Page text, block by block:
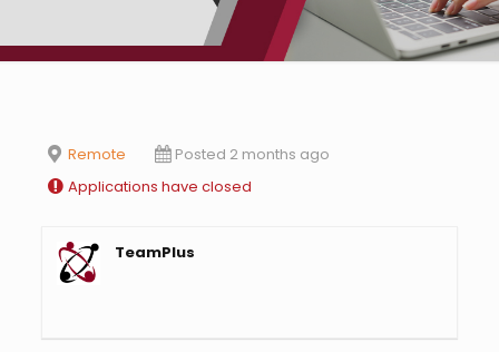
Remote
Posted 2 months ago
Applications have closed
TeamPlus